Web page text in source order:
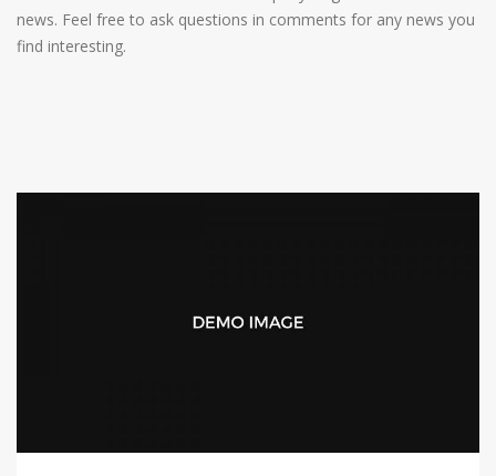
news. Feel free to ask questions in comments for any news you
find interesting.